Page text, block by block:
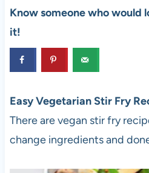
Know someone who would
it!
Easy Vegetarian Stir Fry
There are vegan stir fry
change ingredients and